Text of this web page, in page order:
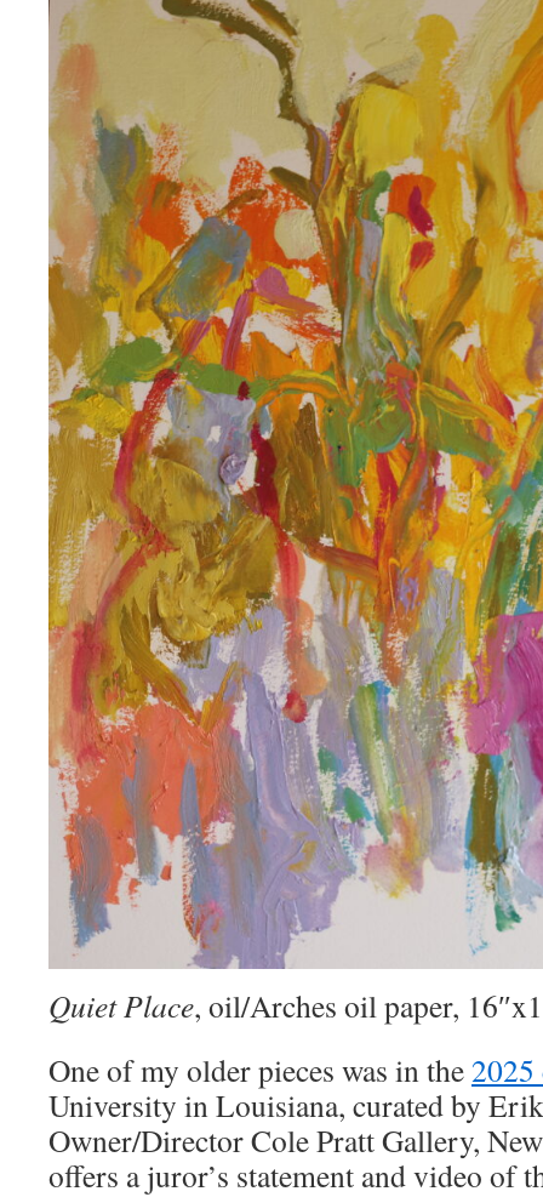
Quiet Place, oil/Arches oil paper,
One of my older pieces was in the
University in Louisiana, curated by
Owner/Director Cole Pratt Gallery,
offers a juror’s statement and video of